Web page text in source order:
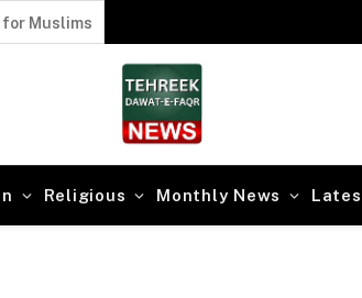
for Muslims
Religious Monthly News